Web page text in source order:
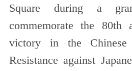
Square during a
commemorate the 80th
victory in the
Resistance against